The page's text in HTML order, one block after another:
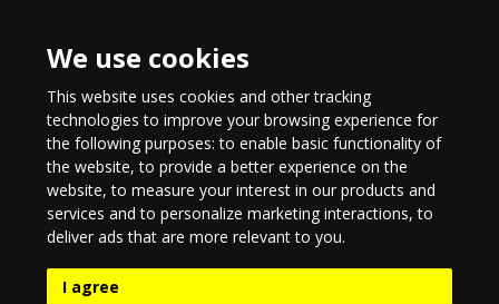
We use cookies
This website uses cookies and other tracking
technologies to improve your browsing experience for
the following purposes:to enable basic functionality of
the website,to provide a better experience on the
website,to measure your interest in our products and
services and to personalize marketing interactions,to
deliver ads that are more relevant to you.
I agree